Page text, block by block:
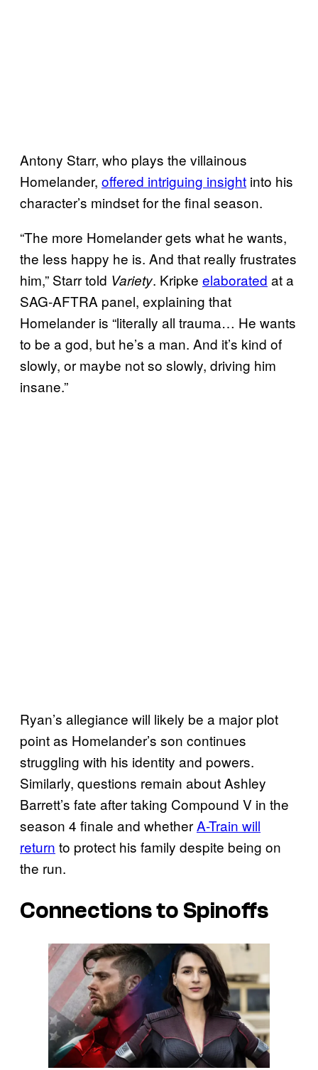
Antony Starr, who plays the villainous
Homelander, offered intriguing insight into his
character’s mindset for the final season.
“The more Homelander gets what he wants,
the less happy he is. And that really frustrates
him,” Starr told Variety. Kripke elaborated at a
SAG-AFTRA panel, explaining that
Homelander is “literally all trauma… He wants
to be a god, but he’s a man. And it’s kind of
slowly, or maybe not so slowly, driving him
insane.”
Ryan’s allegiance will likely be a major plot
point as Homelander’s son continues
struggling with his identity and powers.
Similarly, questions remain about Ashley
Barrett’s fate after taking Compound V in the
season 4 finale and whetherA-Train will
return to protect his family despite being on
the run.
Connections to Spinoffs